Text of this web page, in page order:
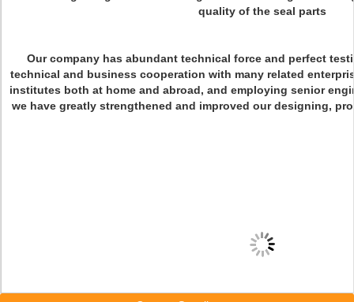
quality of the seal parts
Our company has abundant technical force and perfect
technical and business cooperation with many related
institutes both at home and abroad, and employing senior
we have greatly strengthened and improved our designing,